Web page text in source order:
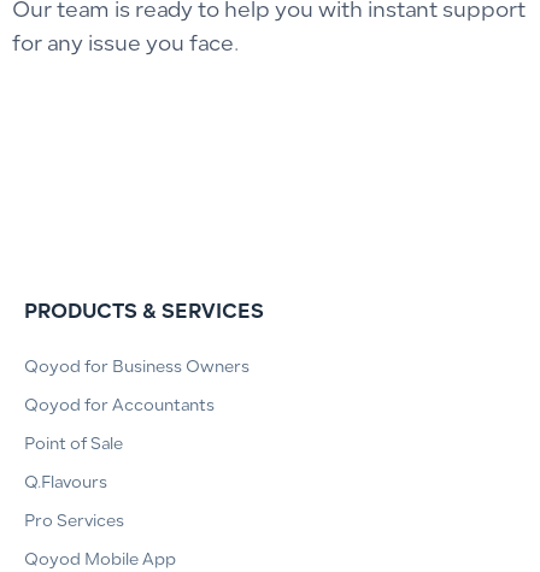
Our team is ready to help you with instant support
for any issue you face.
PRODUCTS & SERVICES
Qoyod for Business Owners
Qoyod for Accountants
Point of Sale
Q.Flavours
Pro Services
Qoyod Mobile App